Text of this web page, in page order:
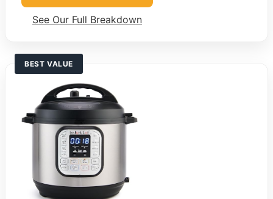
See Our Full Breakdown
BEST VALUE